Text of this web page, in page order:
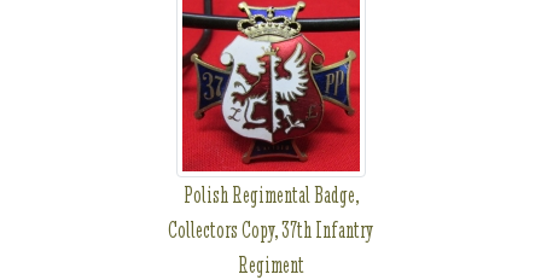
Polish Regimental Badge,
Collectors Copy, 37th Infantry
Regiment